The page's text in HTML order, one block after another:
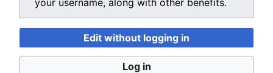
You must confirm your email address before editing
pages. Please set and validate your email address
through youruser preferences.
your username, along with other benefits.
Edit without logging in
Log in